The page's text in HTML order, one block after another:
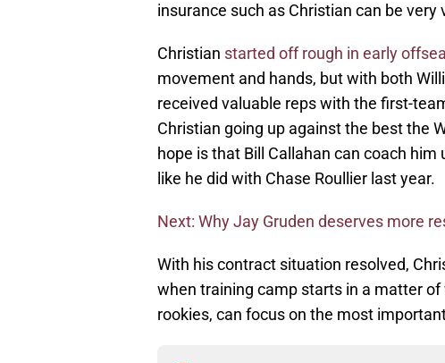
insurance such as Christian can be very
Christian started off rough in early
movement and hands, but with both
received valuable reps with the first-
Christian going up against the best the
hope is that Bill Callahan can coach
like he did with Chase Roullier last year.
Next: Why Jay Gruden deserves more
With his contract situation resolved,
when training camp starts in a matter
rookies, can focus on the most